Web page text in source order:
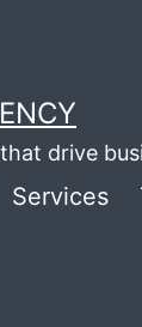
drive
Services